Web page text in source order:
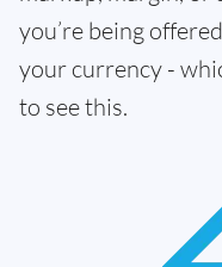
you’re being
your currency -
to see this.